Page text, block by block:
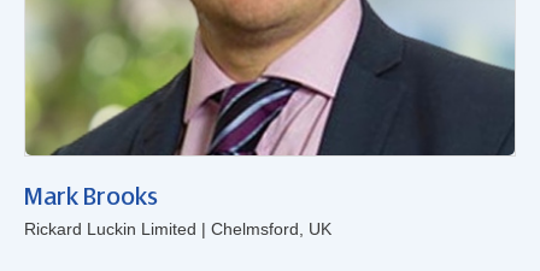
Mark Brooks
Rickard Luckin Limited | Chelmsford, UK